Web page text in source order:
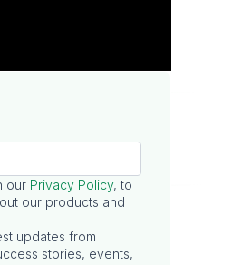
our Privacy Policy, to
our products and
updates from
stories, events,